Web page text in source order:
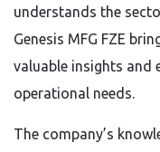
understands the
Genesis MFG FZE
valuable insights and
operational needs.
The company’s